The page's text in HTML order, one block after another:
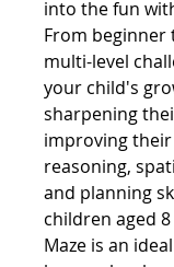
into the fun
From beginner
multi-level
your child's
sharpening
improving their
reasoning,
and planning
children aged
Maze is an